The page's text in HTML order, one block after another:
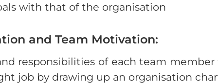
with that of the organisation
and Team Motivation:
responsibilities of each team
job by drawing up an organisation